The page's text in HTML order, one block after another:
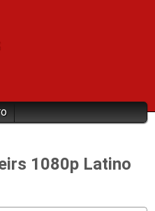
1080p Latino